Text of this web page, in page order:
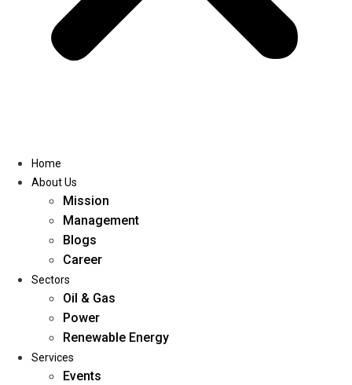
Home
About Us
Home
About Us
Mission
Management
Blogs
Career
Sectors
Oil & Gas
Power
Renewable Energy
Services
Events